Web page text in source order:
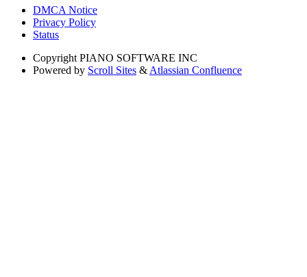
DMCA Notice
Privacy Policy
Status
Copyright PIANO SOFTWARE INC
Powered by Scroll Sites & Atlassian Confluence